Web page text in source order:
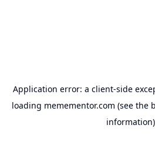
Application error: a client-side
loading memementor.com (see the